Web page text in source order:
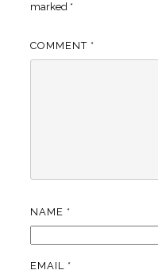
marked *
COMMENT *
NAME *
EMAIL *